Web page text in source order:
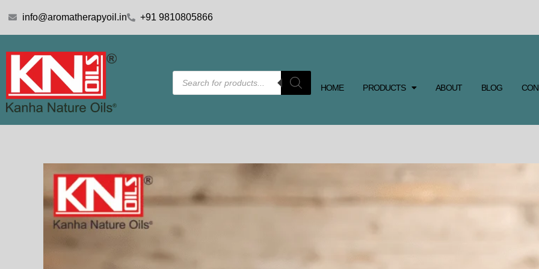
info@aromatherapyoil.in +91 9810805866
Products
search
HOME PRODUCTS ABOUT BLOG